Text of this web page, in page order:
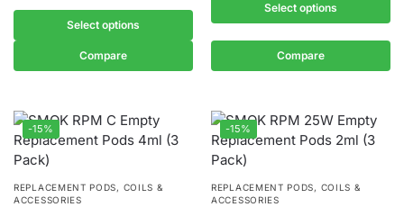
Select options
Compare
Select options
Compare
-15%
REPLACEMENT PODS, COILS &
ACCESSORIES
-15%
REPLACEMENT PODS, COILS &
ACCESSORIES